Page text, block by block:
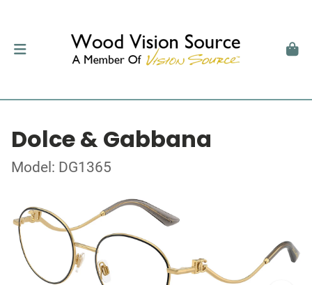
Dolce & Gabbana
Model: DG1365